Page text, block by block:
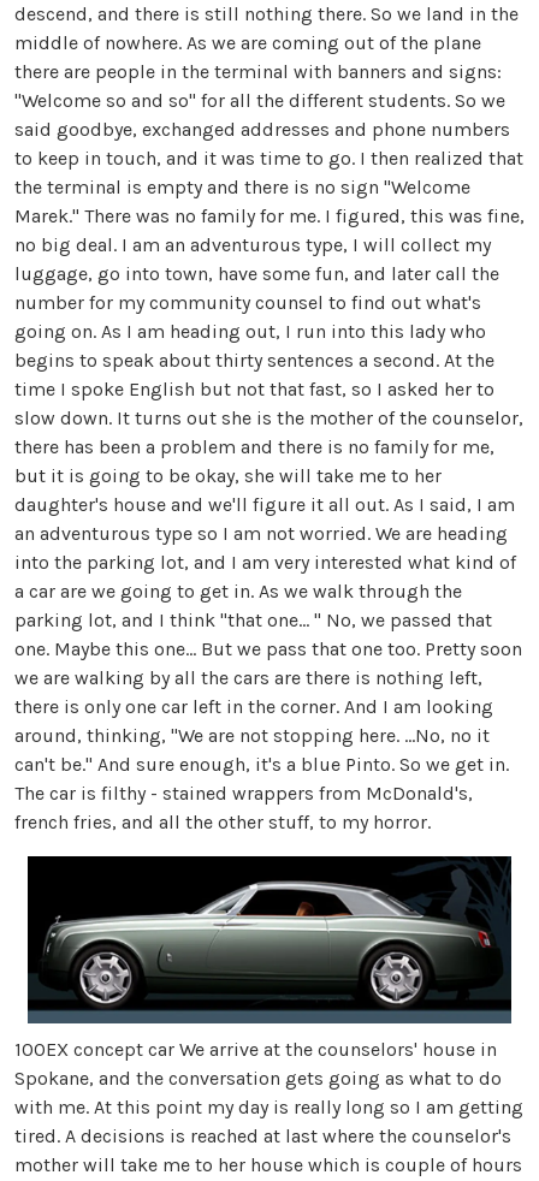
descend, and there is still nothing there. So we land in the
middle of nowhere. As we are coming out of the plane
there are people in the terminal with banners and signs:
"Welcome so and so" for all the different students. So we
said goodbye, exchanged addresses and phone numbers
to keep in touch, and it was time to go. I then realized that
the terminal is empty and there is no sign "Welcome
Marek." There was no family for me. I figured, this was fine,
no big deal. I am an adventurous type, I will collect my
luggage, go into town, have some fun, and later call the
number for my community counsel to find out what's
going on. As I am heading out, I run into this lady who
begins to speak about thirty sentences a second. At the
time I spoke English but not that fast, so I asked her to
slow down. It turns out she is the mother of the counselor,
there has been a problem and there is no family for me,
but it is going to be okay, she will take me to her
daughter's house and we'll figure it all out. As I said, I am
an adventurous type so I am not worried. We are heading
into the parking lot, and I am very interested what kind of
a car are we going to get in. As we walk through the
parking lot, and I think "that one... " No, we passed that
one. Maybe this one... But we pass that one too. Pretty soon
we are walking by all the cars are there is nothing left,
there is only one car left in the corner. And I am looking
around, thinking, "We are not stopping here. ...No, no it
can't be." And sure enough, it's a blue Pinto. So we get in.
The car is filthy - stained wrappers from McDonald's,
french fries, and all the other stuff, to my horror.
100EX concept car We arrive at the counselors' house in
Spokane, and the conversation gets going as what to do
with me. At this point my day is really long so I am getting
tired. A decisions is reached at last where the counselor's
mother will take me to her house which is couple of hours